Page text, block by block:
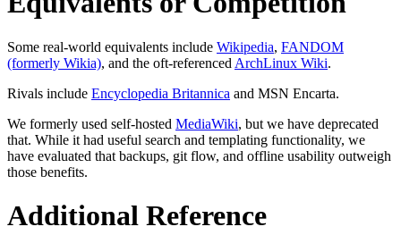
Some real-world equivalents include Wikipedia, FANDOM
(formerly Wikia), and the oft-referenced ArchLinux Wiki.
Rivals include Encyclopedia Britannica and MSN Encarta.
We formerly used self-hosted MediaWiki, but we have deprecated
that. While it had useful search and templating functionality, we
have evaluated that backups, git flow, and offline usability outweigh
those benefits.
Additional Reference